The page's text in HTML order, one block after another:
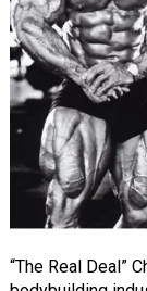
“The Real Deal”